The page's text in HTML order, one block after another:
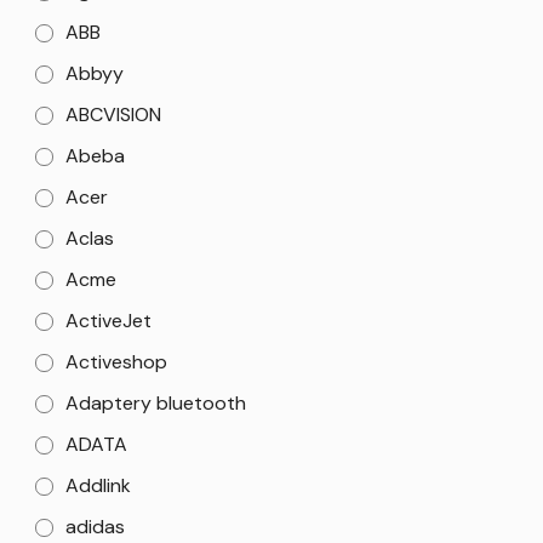
ABB
Abbyy
ABCVISION
Abeba
Acer
Aclas
Acme
ActiveJet
Activeshop
Adaptery bluetooth
ADATA
Addlink
adidas